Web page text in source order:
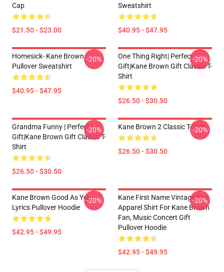
Cap
$21.50 - $23.00
Sweatshirt
$40.95 - $47.95
Homesick- Kane Brown
Pullover Sweatshirt
$40.95 - $47.95
-20%
One Thing Right| Perfect
Gift|kane Brown Gift Classic T-
Shirt
$26.50 - $30.50
-20%
Grandma Funny | Perfect
Gift|kane Brown Gift Classic T-
Shirt
$26.50 - $30.50
-20% Kane Brown 2 Classic T-Shirt
$26.50 - $30.50
-20%
Kane Brown Good As You
Lyrics Pullover Hoodie
$42.95 - $49.95
-20%
Kane First Name Vintage 80s
Apparel Shirt For Kane Brown
Fan, Music Concert Gift
Pullover Hoodie
$42.95 - $49.95
-20%